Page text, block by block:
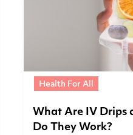
Health For All
What Are IV Drips
Do They Work?